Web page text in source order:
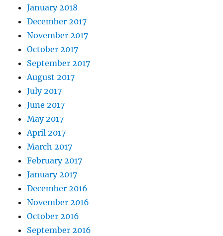
January 2018
December 2017
November 2017
October 2017
September 2017
August 2017
July 2017
June 2017
May 2017
April 2017
March 2017
February 2017
January 2017
December 2016
November 2016
October 2016
September 2016